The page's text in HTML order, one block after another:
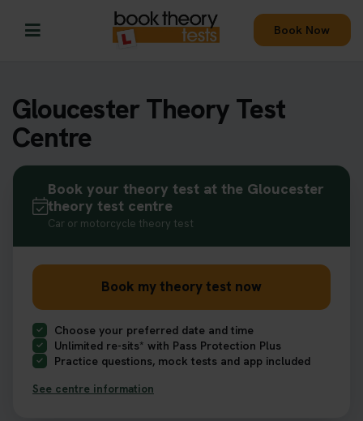
Book Now
Gloucester Theory Test
Centre
Book your theory test at the Gloucester
theory test centre
Car or motorcycle theory test
Book my theory test now
Choose your preferred date and time
Unlimited re-sits* with Pass Protection Plus
Practice questions, mock tests and app included
See centre information